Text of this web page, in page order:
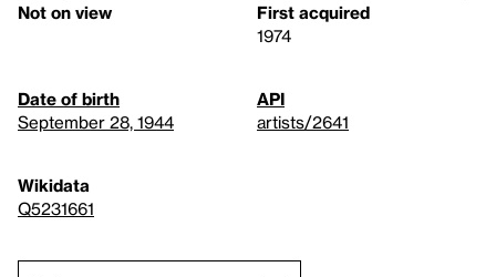
Not on view
First acquired
1974
Date of birth
September 28, 1944
API
artists/2641
Wikidata
Q5231661